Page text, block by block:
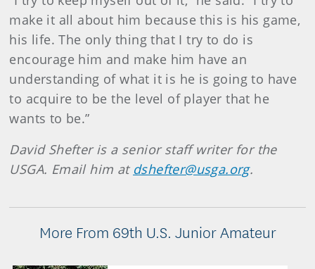
make it all about him because this is his game,
his life. The only thing that I try to do is
encourage him and make him have an
understanding of what it is he is going to have
to acquire to be the level of player that he
wants to be.”
David Shefter is a senior staff writer for the
USGA. Email him at dshefter@usga.org.
More From 69th U.S. Junior Amateur